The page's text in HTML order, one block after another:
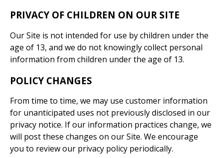
PRIVACY OF CHILDREN ON OUR SITE
Our Site is not intended for use by children under the
age of 13, and we do not knowingly collect personal
information from children under the age of 13.
POLICY CHANGES
From time to time, we may use customer information
for unanticipated uses not previously disclosed in our
privacy notice. If our information practices change, we
will post these changes on our Site. We encourage
you to review our privacy policy periodically.